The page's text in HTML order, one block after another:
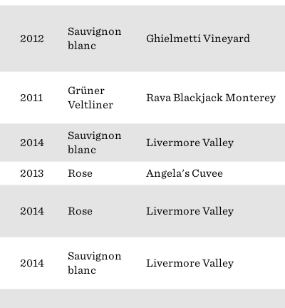
2012
Sauvignon
blanc
Ghielmetti Vineyard
2011
Grüner
Veltliner
Rava Blackjack Monterey
2014
Sauvignon
blanc
Livermore Valley
2013 Rose Angela's Cuvee
2014 Rose Livermore Valley
2014
Sauvignon
blanc
Livermore Valley